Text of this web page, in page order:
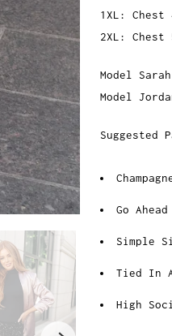
1XL: Chest
2XL: Chest
Model
Model
Suggested
Go
Simple
Tied In
High